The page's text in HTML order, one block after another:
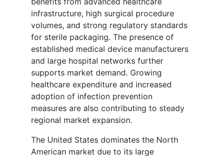
infrastructure, high surgical procedure
volumes, and strong regulatory standards
for sterile packaging. The presence of
established medical device manufacturers
and large hospital networks further
supports market demand. Growing
healthcare expenditure and increased
adoption of infection prevention
measures are also contributing to steady
regional market expansion.
The United States dominates the North
American market due to its large